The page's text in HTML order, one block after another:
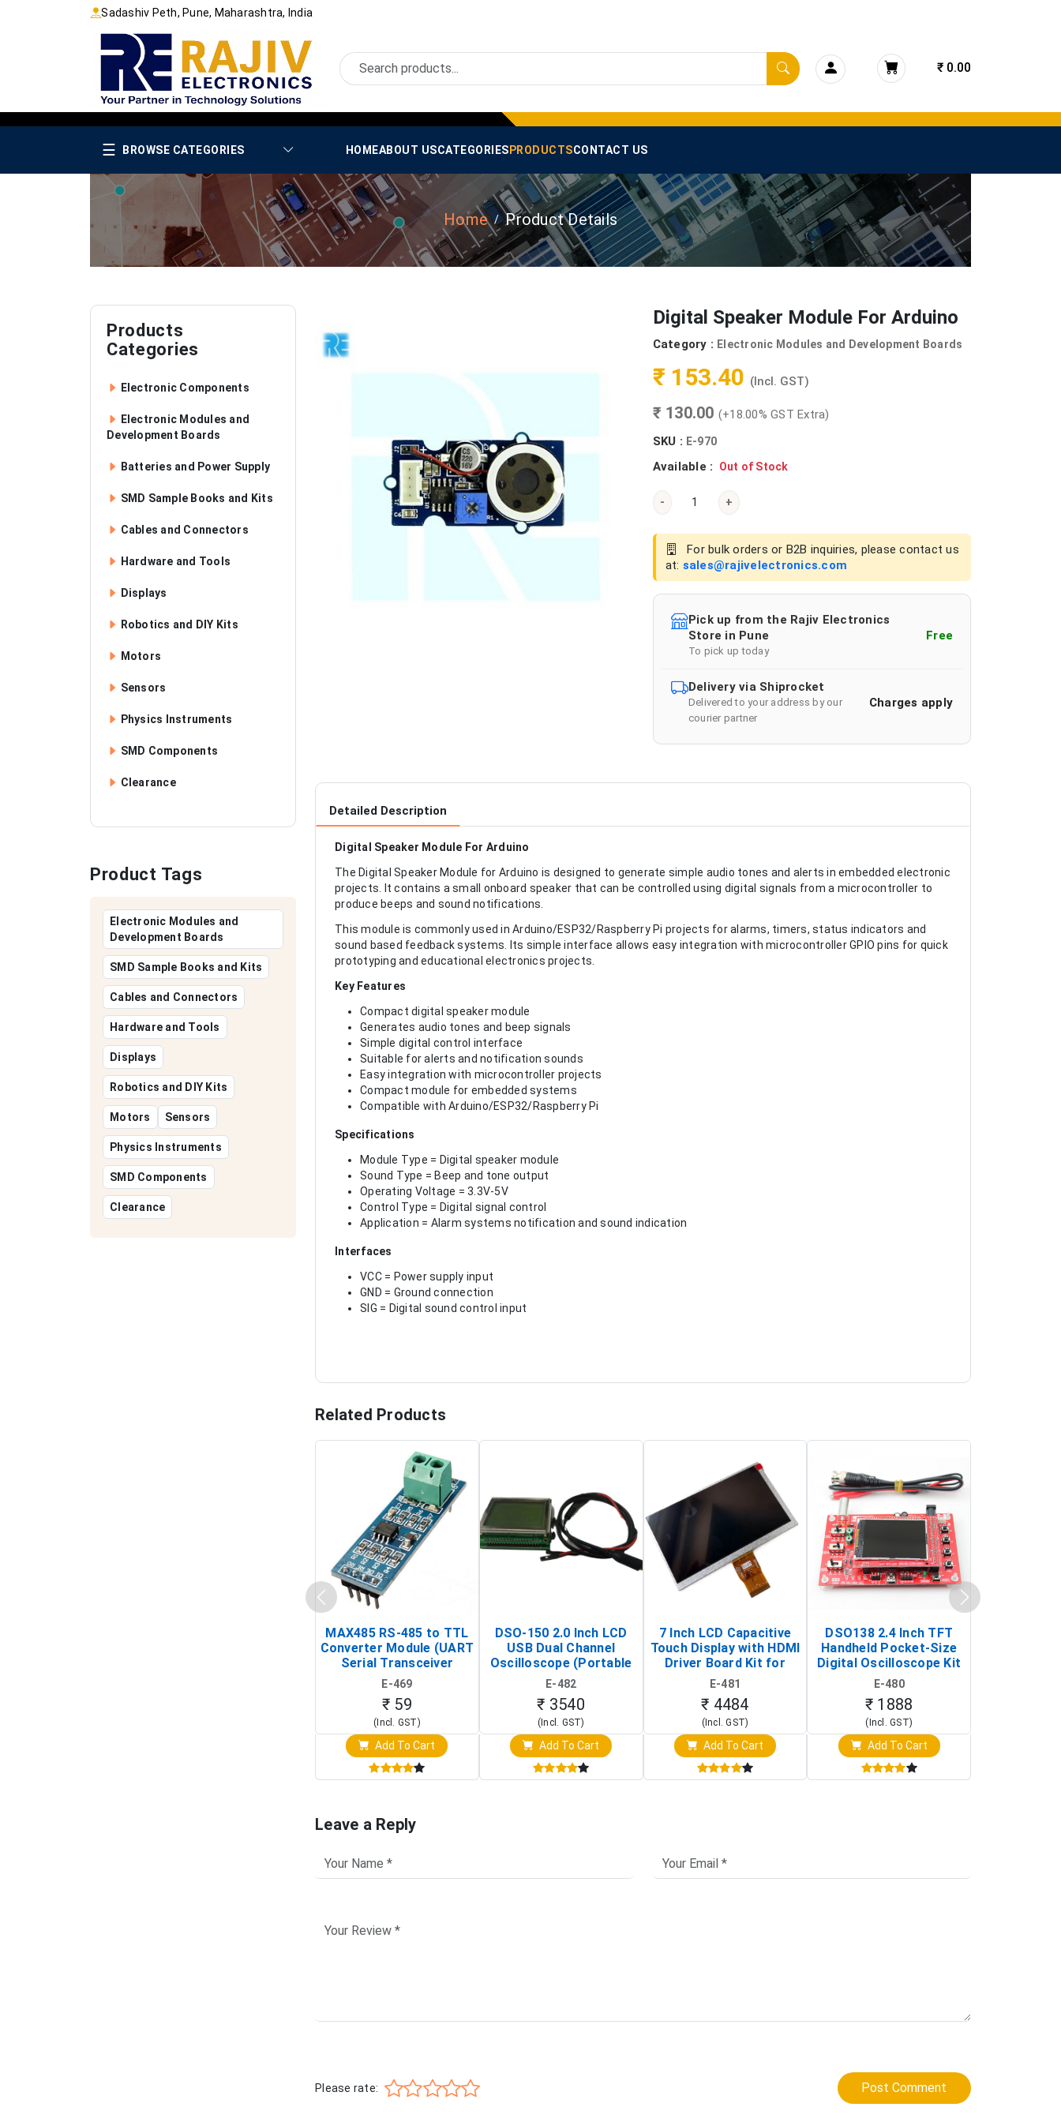
Sadashiv Peth, Pune, Maharashtra, India
₹ 0.00
☰ BROWSE CATEGORIES HOMEABOUT USCATEGORIES PRODUCTSCONTACT US
Home Product Details
Products
Categories
Electronic Components
Electronic Modules and
Development Boards
Batteries and Power Supply
SMD Sample Books and Kits
Cables and Connectors
Hardware and Tools
Displays
Robotics and DIY Kits
Motors
Sensors
Physics Instruments
SMD Components
Clearance
Product Tags
Electronic Modules and
Development Boards
SMD Sample Books and Kits
Cables and Connectors
Hardware and Tools
Displays
Robotics and DIY Kits
Motors Sensors
Physics Instruments
SMD Components
Clearance
Digital Speaker Module For Arduino
Category : Electronic Modules and Development Boards
₹ 153.40 (Incl. GST)
₹ 130.00 (+18.00% GST Extra)
SKU : E-970
Available : Out of Stock
- +
For bulk orders or B2B inquiries, please contact us
at: sales@rajivelectronics.com
Pick up from the Rajiv Electronics
Store in Pune
To pick up today
Free
Delivery via Shiprocket
Delivered to your address by our
courier partner
Charges apply
Detailed Description
Digital Speaker Module For Arduino
The Digital Speaker Module for Arduino is designed to generate simple audio tones and alerts in embedded electronic
projects. It contains a small onboard speaker that can be controlled using digital signals from a microcontroller to
produce beeps and sound notifications.
This module is commonly used in Arduino/ESP32/Raspberry Pi projects for alarms, timers, status indicators and
sound based feedback systems. Its simple interface allows easy integration with microcontroller GPIO pins for quick
prototyping and educational electronics projects.
Key Features
Compact digital speaker module
Generates audio tones and beep signals
Simple digital control interface
Suitable for alerts and notification sounds
Easy integration with microcontroller projects
Compact module for embedded systems
Compatible with Arduino/ESP32/Raspberry Pi
Specifications
Module Type = Digital speaker module
Sound Type = Beep and tone output
Operating Voltage = 3.3V-5V
Control Type = Digital signal control
Application = Alarm systems notification and sound indication
Interfaces
VCC = Power supply input
GND = Ground connection
SIG = Digital sound control input
Related Products
MAX485 RS-485 to TTL
Converter Module (UART
Serial Transceiver
Board)
E-469
₹ 59
(Incl. GST)
Add To Cart
DSO-150 2.0 Inch LCD
USB Dual Channel
Oscilloscope (Portable
Digital Signal Analyzer)
E-482
₹ 3540
(Incl. GST)
Add To Cart
7 Inch LCD Capacitive
Touch Display with HDMI
Driver Board Kit for
Raspberry Pi (1024x600
Touch Screen Display)
E-481
₹ 4484
(Incl. GST)
Add To Cart
DSO138 2.4 Inch TFT
Handheld Pocket-Size
Digital Oscilloscope Kit
(Portable DIY
Oscilloscope)
E-480
₹ 1888
(Incl. GST)
Add To Cart
Leave a Reply
Please rate: Post Comment